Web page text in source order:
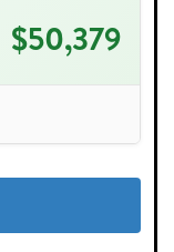
$50,379